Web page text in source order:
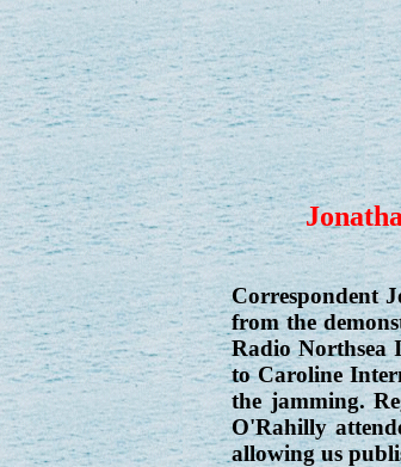
Correspondent
from the
Radio Northsea
to Caroline
the jamming.
O'Rahilly
allowing us